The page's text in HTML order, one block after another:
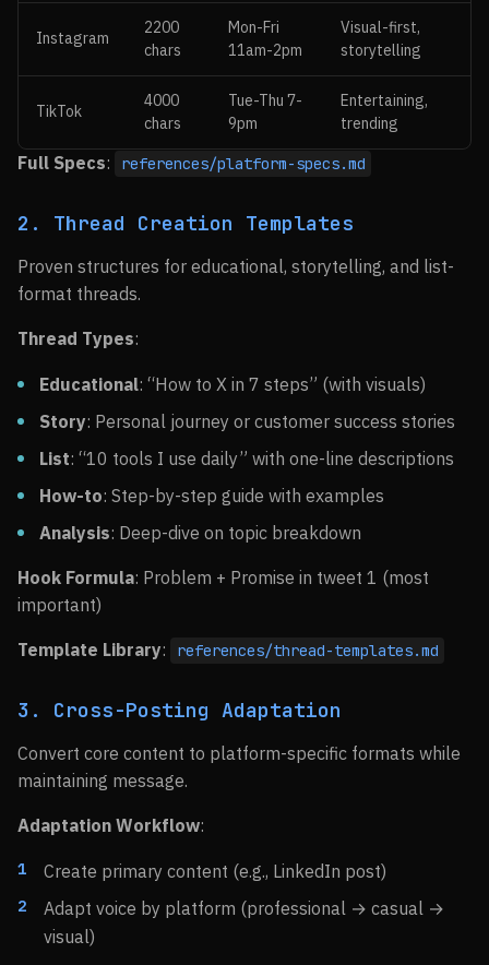
Instagram
2200
chars
Mon-Fri
11am-2pm
Visual-first,
storytelling
TikTok
4000
chars
Tue-Thu 7-
9pm
Entertaining,
trending
Full Specs: references/platform-specs.md
2. Thread Creation Templates
Proven structures for educational, storytelling, and list-
format threads.
Thread Types:
Educational: “How to X in 7 steps” (with visuals)
Story: Personal journey or customer success stories
List: “10 tools I use daily” with one-line descriptions
How-to: Step-by-step guide with examples
Analysis: Deep-dive on topic breakdown
Hook Formula: Problem + Promise in tweet 1 (most
important)
Template Library: references/thread-templates.md
3. Cross-Posting Adaptation
Convert core content to platform-specific formats while
maintaining message.
Adaptation Workflow:
Create primary content (e.g., LinkedIn post)
Adapt voice by platform (professional → casual →
visual)